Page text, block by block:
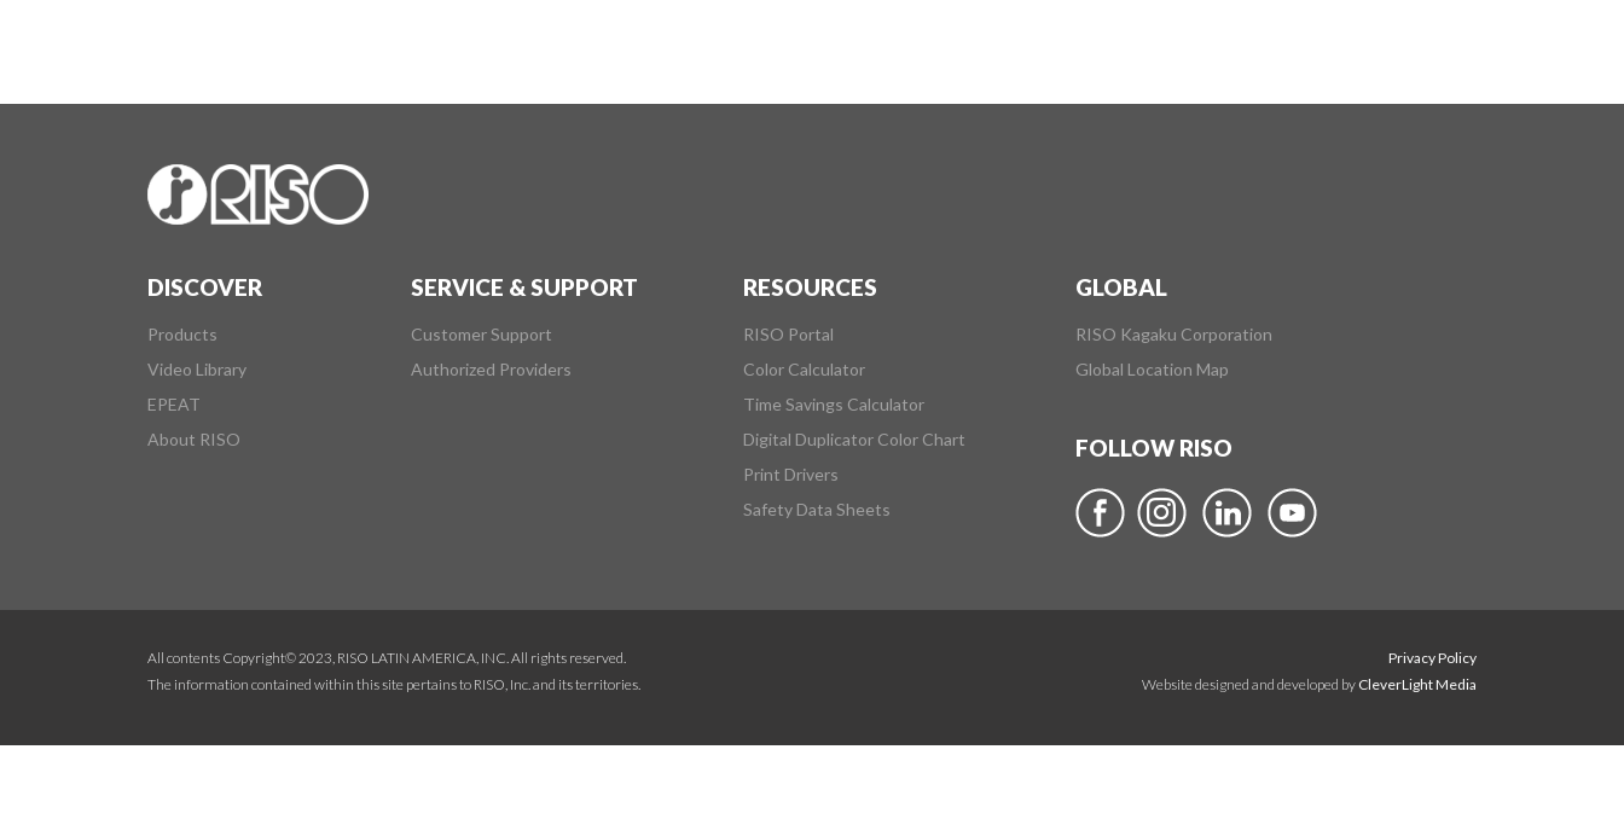
DISCOVER
Products
Video Library
EPEAT
About RISO
SERVICE & SUPPORT
Customer Support
Authorized Providers
RESOURCES
RISO Portal
Color Calculator
Time Savings Calculator
Digital Duplicator Color Chart
Print Drivers
Safety Data Sheets
GLOBAL
RISO Kagaku Corporation
Global Location Map
FOLLOW RISO
All contents Copyright© 2023, RISO LATIN AMERICA, INC. All rights reserved.
The information contained within this site pertains to RISO, Inc. and its territories.
Privacy Policy
Website designed and developed by CleverLight Media